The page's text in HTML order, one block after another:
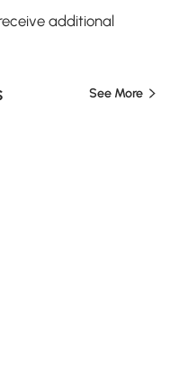
additional
See More